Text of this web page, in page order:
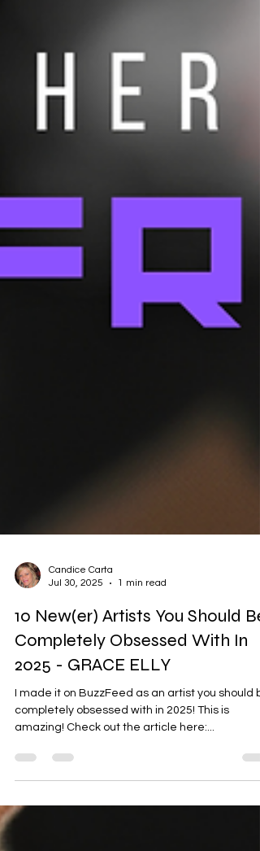
Jul 30, 2025
1 min read
10 New(er) Artists You Should Be
Completely Obsessed With In
2025 - GRACE ELLY
I made it on BuzzFeed as an artist you should
amazing! Check out the article here:...